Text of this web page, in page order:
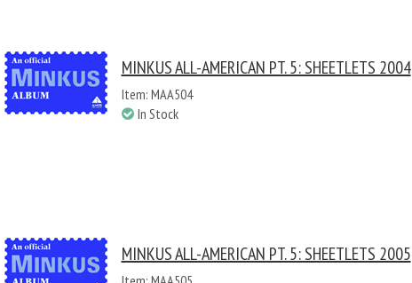
MINKUS ALL-AMERICAN PT. 5: SHEETLETS 2004
Item: MAA504
In Stock
MINKUS ALL-AMERICAN PT. 5: SHEETLETS 2005